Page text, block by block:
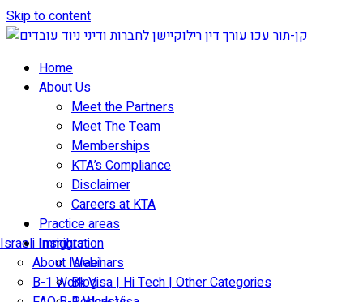
Skip to content
Home
About Us
Meet the Partners
Meet The Team
Memberships
KTA’s Compliance
Disclaimer
Careers at KTA
Practice areas
Israeli Immigration
About Israel
B-1 Work Visa | Hi Tech | Other Categories
Insights
Webinars
Blog